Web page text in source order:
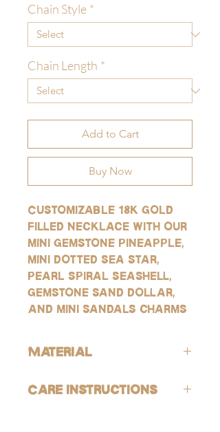
Chain Style *
Chain Length *
Add to Cart
Buy Now
Customizable 18k gold
filled necklace with our
mini gemstone pineapple,
mini dotted sea star,
pearl spiral seashell,
gemstone sand dollar,
and mini sandals charms
Material
(lead-free and nickle-free).
Care Instructions